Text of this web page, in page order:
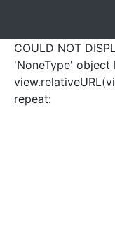
COULD NOT
'NoneType' object
repeat: